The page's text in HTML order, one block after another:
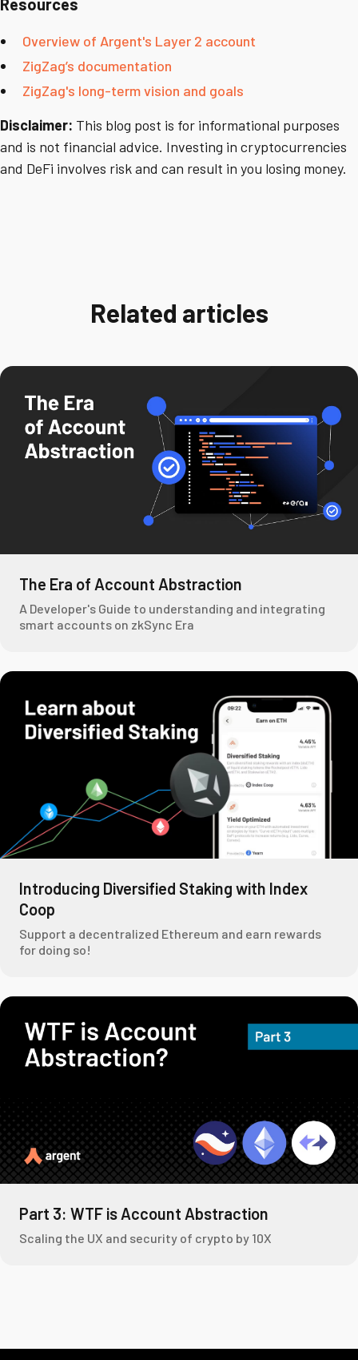
Resources
Overview of Argent's Layer 2 account
ZigZag’s documentation
ZigZag's long-term vision and goals
Disclaimer: This blog post is for informational purposes
and is not financial advice. Investing in cryptocurrencies
and DeFi involves risk and can result in you losing money.
Related articles
The Era of Account Abstraction
A Developer's Guide to understanding and integrating
smart accounts on zkSync Era
Introducing Diversified Staking with Index
Coop
Support a decentralized Ethereum and earn rewards
for doing so!
Part 3: WTF is Account Abstraction
Scaling the UX and security of crypto by 10X